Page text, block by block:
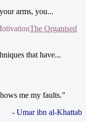
arms, you...
The Organised
that have...
me my faults."
- Umar ibn al-Khattab